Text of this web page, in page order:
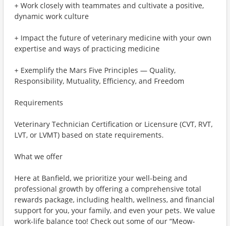
+ Work closely with teammates and cultivate a positive,
dynamic work culture
+ Impact the future of veterinary medicine with your own
expertise and ways of practicing medicine
+ Exemplify the Mars Five Principles — Quality,
Responsibility, Mutuality, Efficiency, and Freedom
Requirements
Veterinary Technician Certification or Licensure (CVT, RVT,
LVT, or LVMT) based on state requirements.
What we offer
Here at Banfield, we prioritize your well-being and
professional growth by offering a comprehensive total
rewards package, including health, wellness, and financial
support for you, your family, and even your pets. We value
work-life balance too! Check out some of our “Meow-